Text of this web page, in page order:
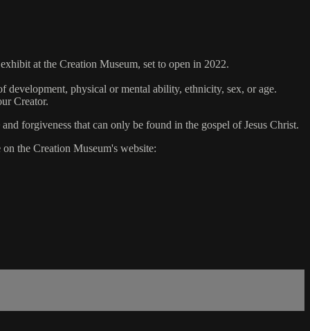
at the Creation Museum, set to open in 2022.
physical or mental ability, ethnicity, sex, or age.
Creator.
forgiveness that can only be found in the gospel of Jesus Christ.
the Creation Museum's website: